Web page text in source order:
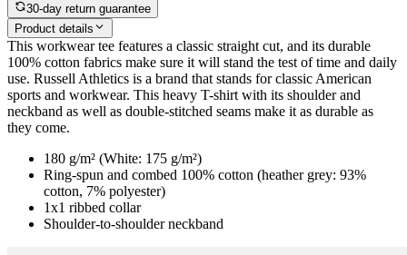
30-day return guarantee
Product details
This workwear tee features a classic straight cut, and its durable
100% cotton fabrics make sure it will stand the test of time and daily
use. Russell Athletics is a brand that stands for classic American
sports and workwear. This heavy T-shirt with its shoulder and
neckband as well as double-stitched seams make it as durable as
they come.
180 g/m² (White: 175 g/m²)
Ring-spun and combed 100% cotton (heather grey: 93%
cotton, 7% polyester)
1x1 ribbed collar
Shoulder-to-shoulder neckband